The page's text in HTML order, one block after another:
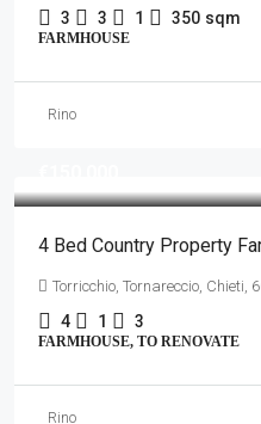
3 3 1 350 sqm
FARMHOUSE
Rino
4 Bed Country Property
Torricchio, Tornareccio, Chieti,
4 1 3
FARMHOUSE, TO RENOVATE
Rino